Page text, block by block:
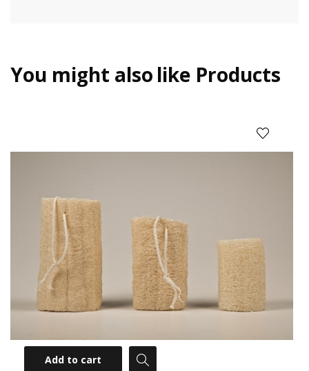
You might also like Products
Add to cart